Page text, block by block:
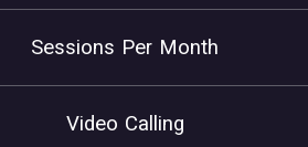
Sessions Per Month
Video Calling